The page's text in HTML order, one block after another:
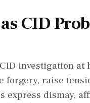
CID
investigation at
raise
dismay,